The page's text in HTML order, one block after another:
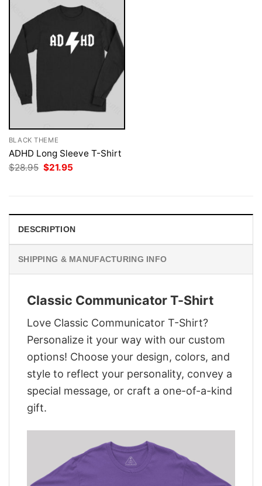
BLACK THEME
ADHD Long Sleeve T-Shirt
$28.95 Original
price
$21.95
DESCRIPTION
SHIPPING & MANUFACTURING INFO
Classic Communicator T-Shirt
Love Classic Communicator T-Shirt?
Personalize it your way with our custom
options! Choose your design, colors, and
style to reflect your personality, convey a
special message, or craft a one-of-a-kind
gift.